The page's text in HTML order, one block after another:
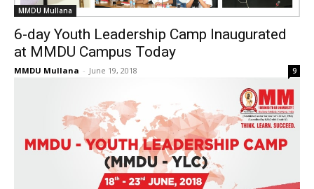
MMDU Mullana
6-day Youth Leadership Camp Inaugurated
at MMDU Campus Today
MMDU Mullana - June 19, 2018 9